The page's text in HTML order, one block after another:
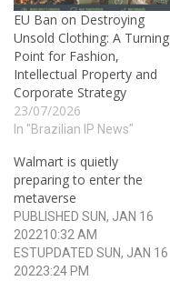
EU Ban on Destroying
Unsold Clothing: A Turning
Point for Fashion,
Intellectual Property and
Corporate Strategy
23/07/2026
In "Brazilian IP News"
Walmart is quietly
preparing to enter the
metaverse
PUBLISHED SUN, JAN 16
202210:32 AM
ESTUPDATED SUN, JAN 16
20223:24 PM